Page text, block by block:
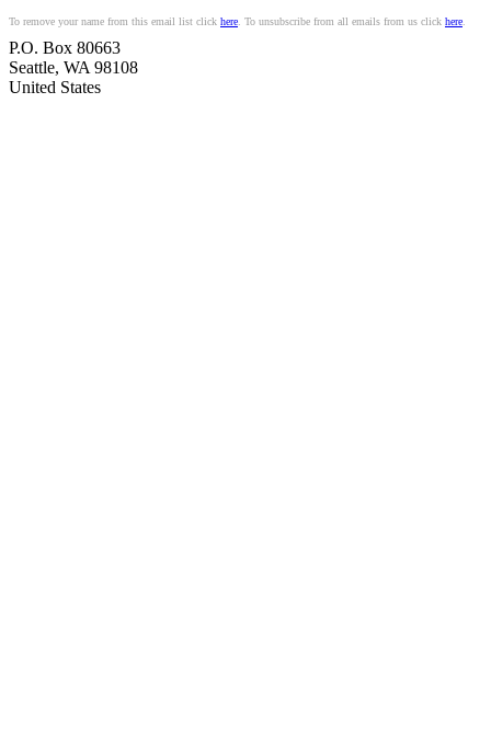
To remove your name from this email list click here . To unsubscribe from all emails from us click here
P.O. Box 80663
Seattle, WA 98108
United States